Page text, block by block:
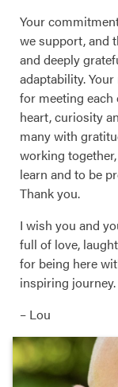
Your
we support, and
and deeply
adaptability.
for meeting each
heart, curiosity
many with
working
learn and to be
Thank you.
I wish you and
full of love,
for being here
inspiring journey.
– Lou